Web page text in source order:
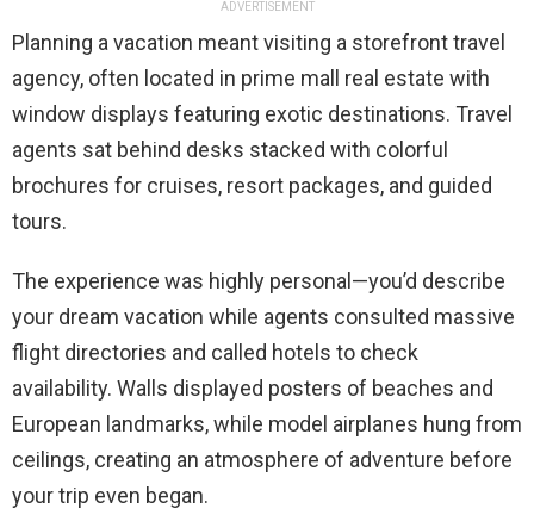
ADVERTISEMENT
Planning a vacation meant visiting a storefront travel
agency, often located in prime mall real estate with
window displays featuring exotic destinations. Travel
agents sat behind desks stacked with colorful
brochures for cruises, resort packages, and guided
tours.
The experience was highly personal—you’d describe
your dream vacation while agents consulted massive
flight directories and called hotels to check
availability. Walls displayed posters of beaches and
European landmarks, while model airplanes hung from
ceilings, creating an atmosphere of adventure before
your trip even began.